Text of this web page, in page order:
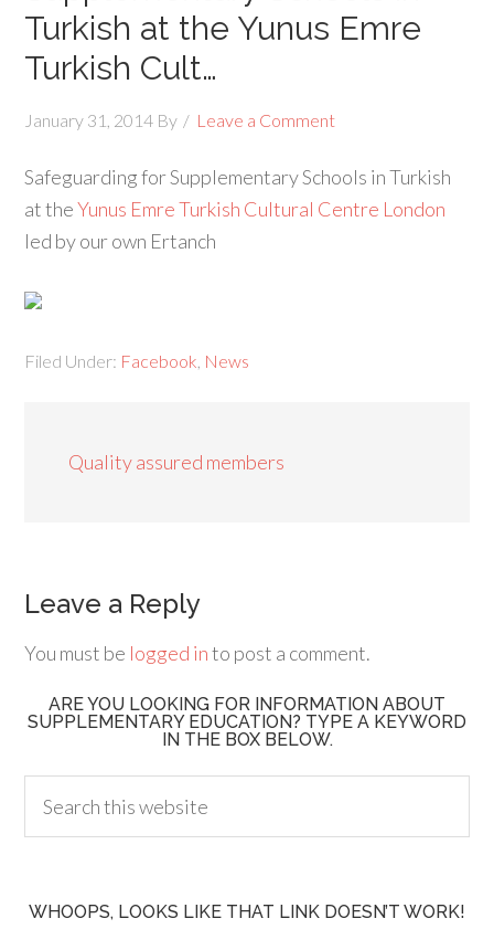
Turkish at the Yunus Emre
Turkish Cult…
January 31, 2014 By Leave a Comment
Safeguarding for Supplementary Schools in Turkish
at theYunus Emre Turkish Cultural Centre London
led by our own Ertanch
Filed Under: Facebook News
Quality assured members
Leave a Reply
You must be logged into post a comment.
ARE YOU LOOKING FOR INFORMATION ABOUT
SUPPLEMENTARY EDUCATION? TYPE A KEYWORD
IN THE BOX BELOW.
WHOOPS, LOOKS LIKE THAT LINK DOESN’T WORK!